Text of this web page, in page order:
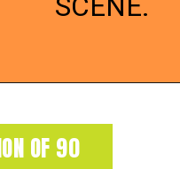
SCENE.
OF 90